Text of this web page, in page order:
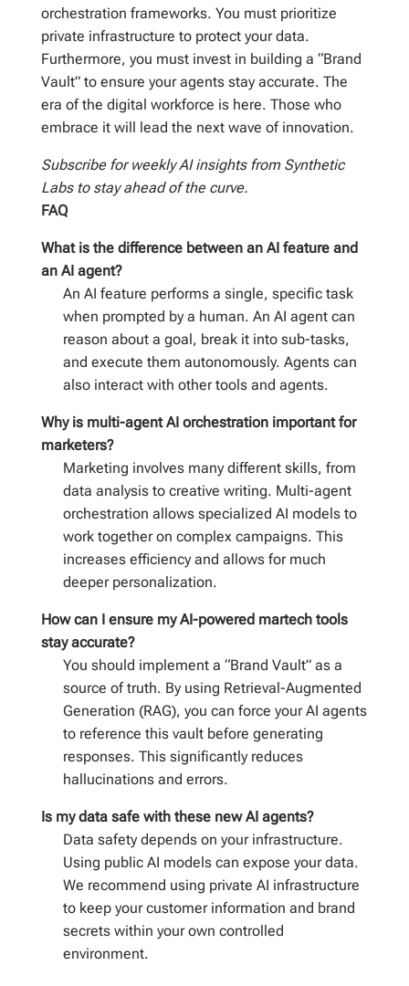
orchestration frameworks. You must prioritize
private infrastructure to protect your data.
Furthermore, you must invest in building a “Brand
Vault” to ensure your agents stay accurate. The
era of the digital workforce is here. Those who
embrace it will lead the next wave of innovation.
Subscribe for weekly AI insights from Synthetic
Labs to stay ahead of the curve.
FAQ
What is the difference between an AI feature and
an AI agent?
An AI feature performs a single, specific task
when prompted by a human. An AI agent can
reason about a goal, break it into sub-tasks,
and execute them autonomously. Agents can
also interact with other tools and agents.
Why is multi-agent AI orchestration important for
marketers?
Marketing involves many different skills, from
data analysis to creative writing. Multi-agent
orchestration allows specialized AI models to
work together on complex campaigns. This
increases efficiency and allows for much
deeper personalization.
How can I ensure my AI-powered martech tools
stay accurate?
You should implement a “Brand Vault” as a
source of truth. By using Retrieval-Augmented
Generation (RAG), you can force your AI agents
to reference this vault before generating
responses. This significantly reduces
hallucinations and errors.
Is my data safe with these new AI agents?
Data safety depends on your infrastructure.
Using public AI models can expose your data.
We recommend using private AI infrastructure
to keep your customer information and brand
secrets within your own controlled
environment.